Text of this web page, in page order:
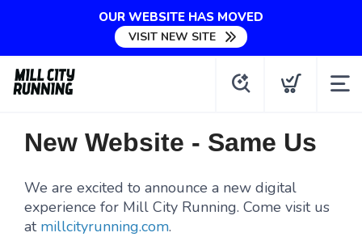
OUR WEBSITE HAS MOVED
VISIT NEW SITE
New Website - Same Us
We are excited to announce a new digital
experience for Mill City Running. Come visit us
at millcityrunning.com.